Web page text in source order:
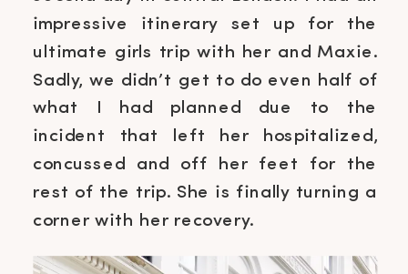
impressive itinerary set up for the
ultimate girls trip with her and Maxie.
Sadly, we didn’t get to do even half of
what I had planned due to the
incident that left her hospitalized,
concussed and off her feet for the
rest of the trip. She is finally turning a
corner with her recovery.